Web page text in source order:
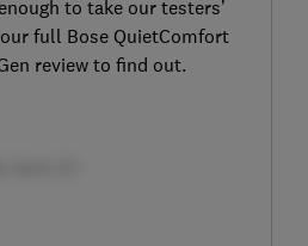
to take our testers’
our full Bose QuietComfort
review to find out.